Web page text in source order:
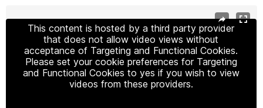
This content is hosted by a third party provider
that does not allow video views without
acceptance of Targeting and Functional Cookies.
Please set your cookie preferences for Targeting
and Functional Cookies to yes if you wish to view
videos from these providers.